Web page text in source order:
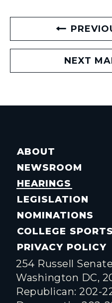
NEXT
ABOUT
NEWSROOM
HEARINGS
LEGISLATION
NOMINATIONS
COLLEGE SPORTS
PRIVACY POLICY
254 Russell
Washington DC,
Republican: 202-